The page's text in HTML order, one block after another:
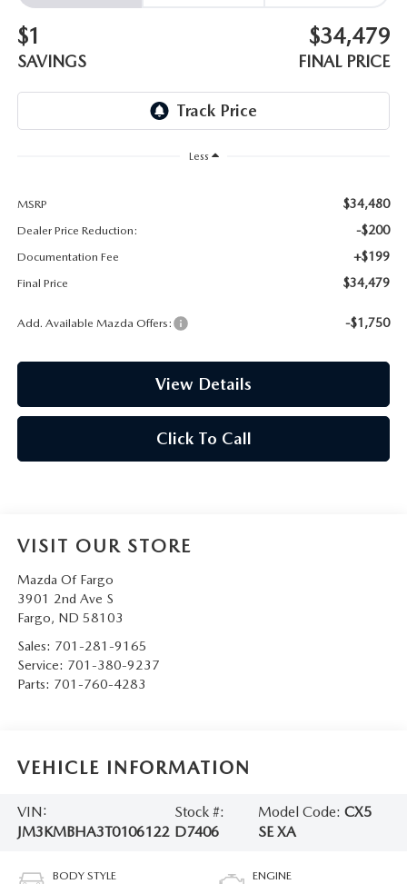
$1
SAVINGS
$34,479
FINAL PRICE
Less
MSRP $34,480
Dealer Price Reduction: -$200
Documentation Fee +$199
Final Price $34,479
Add. Available Mazda Offers: -$1,750
View Details
Click To Call
VISIT OUR STORE
Mazda Of Fargo
3901 2nd Ave S
Fargo, ND 58103
Sales: 701-281-9165
Service: 701-380-9237
Parts: 701-760-4283
VEHICLE INFORMATION
VIN:
JM3KMBHA3T0106122
Stock #:
D7406
Model Code: CX5
SE XA
BODY STYLE ENGINE